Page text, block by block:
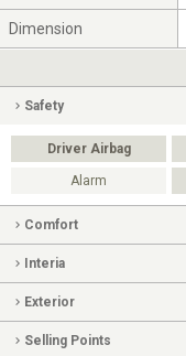
Dimension
Safety
Driver Airbag
Alarm
Comfort
Interia
Exterior
Selling Points